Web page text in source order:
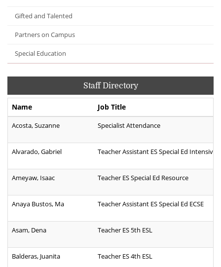
Gifted and Talented
Partners on Campus
Special Education
Staff Directory
Name Job Title
Acosta, Suzanne Specialist Attendance
Alvarado, Gabriel Teacher Assistant ES Special Ed Intensive
Ameyaw, Isaac Teacher ES Special Ed Resource
Anaya Bustos, Ma Teacher Assistant ES Special Ed ECSE
Asam, Dena Teacher ES 5th ESL
Balderas, Juanita Teacher ES 4th ESL